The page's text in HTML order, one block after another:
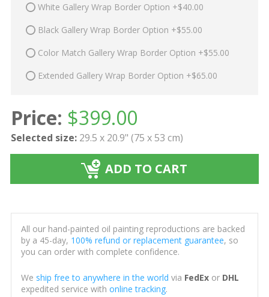
White Gallery Wrap Border Option +$40.00
Black Gallery Wrap Border Option +$55.00
Color Match Gallery Wrap Border Option +$55.00
Extended Gallery Wrap Border Option +$65.00
Price: $399.00
Selected size: 29.5 x 20.9" (75 x 53 cm)
ADD TO CART
All our hand-painted oil painting reproductions are backed
by a 45-day, 100% refund or replacement guarantee, so
you can order with complete confidence.
We ship free to anywhere in the world via FedExor DHL
expedited service with online tracking.